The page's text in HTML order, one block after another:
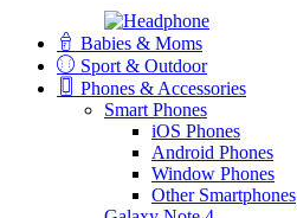
Babies & Moms
Sport & Outdoor
Phones & Accessories
Smart Phones
iOS Phones
Android Phones
Window Phones
Other Smartphones